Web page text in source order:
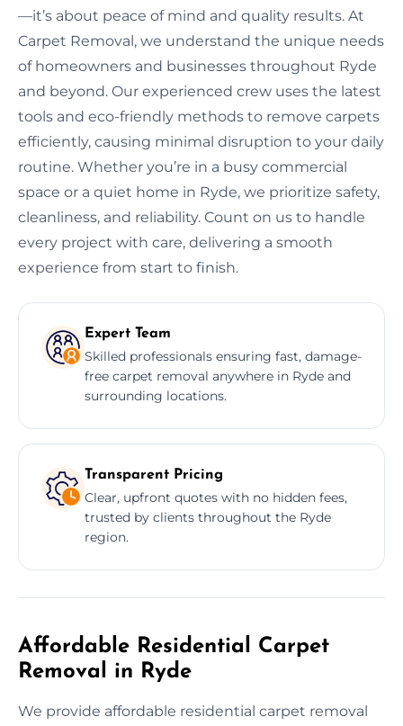
—it’s about peace of mind and quality results. At
Carpet Removal, we understand the unique needs
of homeowners and businesses throughout Ryde
and beyond. Our experienced crew uses the latest
tools and eco-friendly methods to remove carpets
efficiently, causing minimal disruption to your daily
routine. Whether you’re in a busy commercial
space or a quiet home in Ryde, we prioritize safety,
cleanliness, and reliability. Count on us to handle
every project with care, delivering a smooth
experience from start to finish.
Expert Team
Skilled professionals ensuring fast, damage-
free carpet removal anywhere in Ryde and
surrounding locations.
Transparent Pricing
Clear, upfront quotes with no hidden fees,
trusted by clients throughout the Ryde
region.
Affordable Residential Carpet
Removal in Ryde
We provide affordable residential carpet removal